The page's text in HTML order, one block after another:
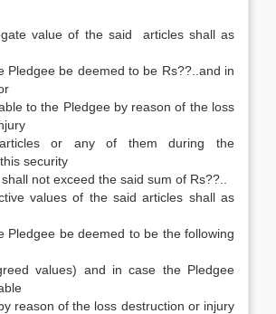
value of the said articles shall as
Pledgee be deemed to be Rs??..and in
to the Pledgee by reason of the loss
or any of them during the
security
not exceed the said sum of Rs??..
values of the said articles shall as
Pledgee be deemed to be the following
values) and in case the Pledgee
reason of the loss destruction or injury